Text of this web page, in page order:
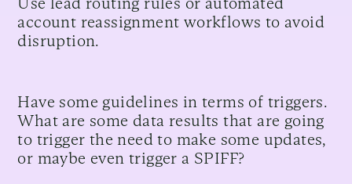
account reassignment workflows to avoid
disruption.
Have some guidelines in terms of triggers.
What are some data results that are going
to trigger the need to make some updates,
or maybe even trigger a SPIFF?